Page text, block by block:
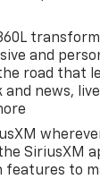
and
road that
news,
SiriusXM
features to